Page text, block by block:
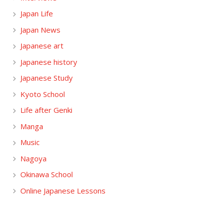
Japan Life
Japan News
Japanese art
Japanese history
Japanese Study
Kyoto School
Life after Genki
Manga
Music
Nagoya
Okinawa School
Online Japanese Lessons